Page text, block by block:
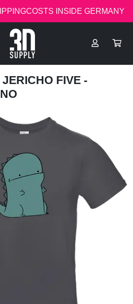
INSIDE GERMANY
JERICHO FIVE -